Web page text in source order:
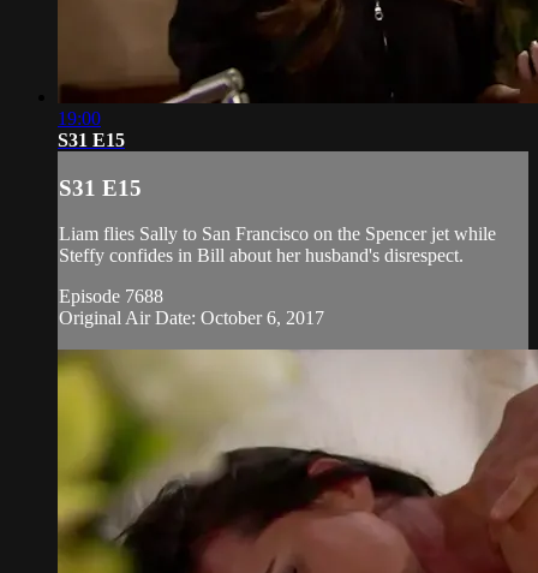
19:00
S31 E15
S31 E15
Liam flies Sally to San Francisco on the Spencer jet while
Steffy confides in Bill about her husband's disrespect.
Episode 7688
Original Air Date: October 6, 2017